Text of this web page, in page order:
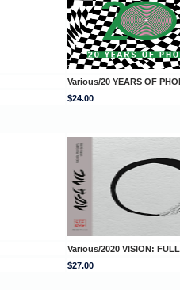
Various/20 YEARS OF
$24.00
Various/2020 VISION:
$27.00